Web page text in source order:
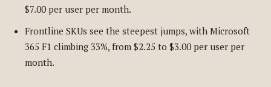
$7.00 per user per month.
Frontline SKUs see the steepest jumps, with Microsoft
365 F1 climbing 33%, from $2.25 to $3.00 per user per
month.